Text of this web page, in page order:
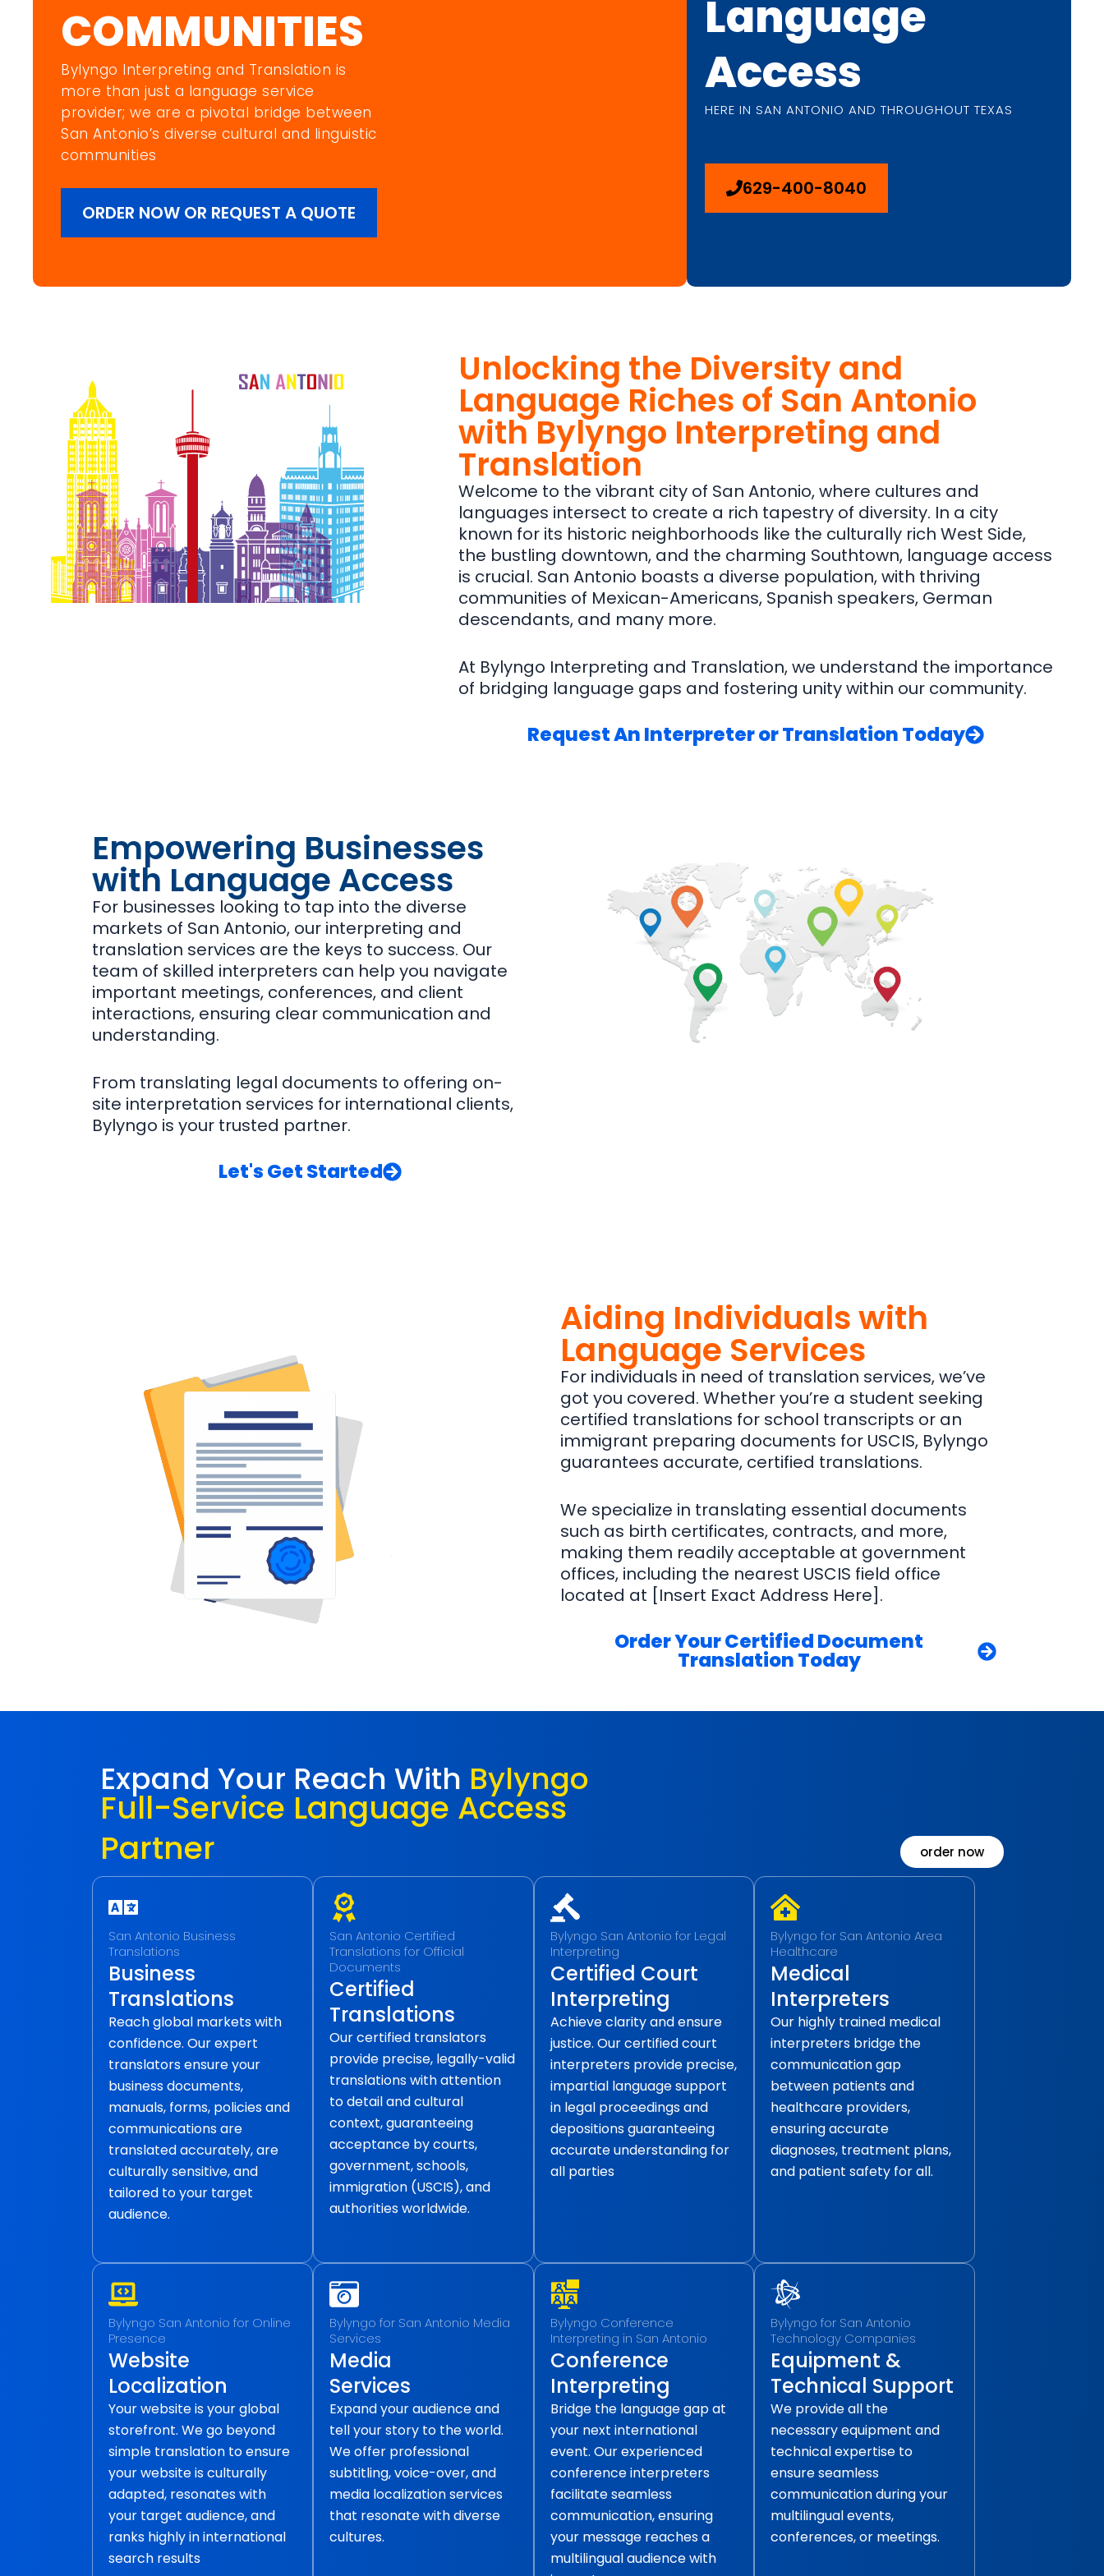
COMMUNITIES
Bylyngo Interpreting and Translation is
more than just a language service
provider; we are a pivotal bridge between
San Antonio’s diverse cultural and linguistic
communities
ORDER NOW OR REQUEST A QUOTE
Language
Access
HERE IN SAN ANTONIO AND THROUGHOUT TEXAS
629-400-8040
Unlocking the Diversity and
Language Riches of San Antonio
with Bylyngo Interpreting and
Translation
Welcome to the vibrant city of San Antonio, where cultures and
languages intersect to create a rich tapestry of diversity. In a city
known for its historic neighborhoods like the culturally rich West Side,
the bustling downtown, and the charming Southtown, language access
is crucial. San Antonio boasts a diverse population, with thriving
communities of Mexican-Americans, Spanish speakers, German
descendants, and many more.
At Bylyngo Interpreting and Translation, we understand the importance
of bridging language gaps and fostering unity within our community.
Request An Interpreter or Translation Today
Empowering Businesses
with Language Access
For businesses looking to tap into the diverse
markets of San Antonio, our interpreting and
translation services are the keys to success. Our
team of skilled interpreters can help you navigate
important meetings, conferences, and client
interactions, ensuring clear communication and
understanding.
From translating legal documents to offering on-
site interpretation services for international clients,
Bylyngo is your trusted partner.
Let's Get Started
Aiding Individuals with
Language Services
For individuals in need of translation services, we’ve
got you covered. Whether you’re a student seeking
certified translations for school transcripts or an
immigrant preparing documents for USCIS, Bylyngo
guarantees accurate, certified translations.
We specialize in translating essential documents
such as birth certificates, contracts, and more,
making them readily acceptable at government
offices, including the nearest USCIS field office
located at [Insert Exact Address Here].
Order Your Certified Document
Translation Today
Expand Your Reach With Bylyngo
Full-Service Language Access
Partner
order now
San Antonio Business
Translations
Business
Translations
Reach global markets with
confidence. Our expert
translators ensure your
business documents,
manuals, forms, policies and
communications are
translated accurately, are
culturally sensitive, and
tailored to your target
audience.
San Antonio Certified
Translations for Official
Documents
Certified
Translations
Our certified translators
provide precise, legally-valid
translations with attention
to detail and cultural
context, guaranteeing
acceptance by courts,
government, schools,
immigration (USCIS), and
authorities worldwide.
Bylyngo San Antonio for Legal
Interpreting
Certified Court
Interpreting
Achieve clarity and ensure
justice. Our certified court
interpreters provide precise,
impartial language support
in legal proceedings and
depositions guaranteeing
accurate understanding for
all parties
Bylyngo for San Antonio Area
Healthcare
Medical
Interpreters
Our highly trained medical
interpreters bridge the
communication gap
between patients and
healthcare providers,
ensuring accurate
diagnoses, treatment plans,
and patient safety for all.
Bylyngo San Antonio for Online
Presence
Website
Localization
Your website is your global
storefront. We go beyond
simple translation to ensure
your website is culturally
adapted, resonates with
your target audience, and
ranks highly in international
search results
Bylyngo for San Antonio Media
Services
Media
Services
Expand your audience and
tell your story to the world.
We offer professional
subtitling, voice-over, and
media localization services
that resonate with diverse
cultures.
Bylyngo Conference
Interpreting in San Antonio
Conference
Interpreting
Bridge the language gap at
your next international
event. Our experienced
conference interpreters
facilitate seamless
communication, ensuring
your message reaches a
multilingual audience with
Bylyngo for San Antonio
Technology Companies
Equipment &
Technical Support
We provide all the
necessary equipment and
technical expertise to
ensure seamless
communication during your
multilingual events,
conferences, or meetings.